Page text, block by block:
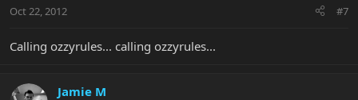
Oct 22, 2012 #7
Calling ozzyrules... calling ozzyrules...
Jamie M